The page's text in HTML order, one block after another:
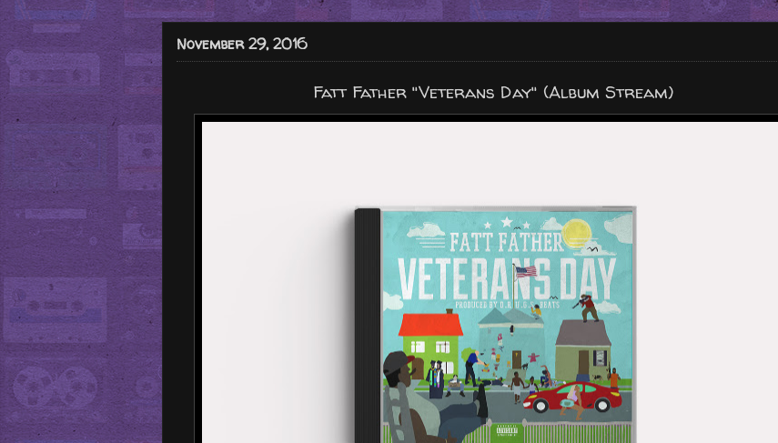
November 29, 2016
Fatt Father "Veterans Day" (Album Stream)